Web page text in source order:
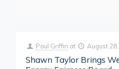
Paul Griffin at August
Shawn Taylor Brings